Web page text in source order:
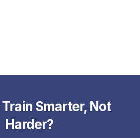
Smarter, Not
Harder?